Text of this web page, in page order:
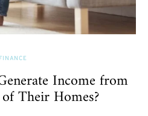
FINANCE
Income from
Their Homes?